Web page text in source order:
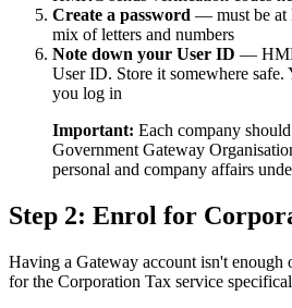
Create a password — must be at
mix of letters and numbers
Note down your User ID —
User ID. Store it somewhere
you log in
Important: Each company
Government Gateway
personal and company affairs
Step 2: Enrol for
Having a Gateway account isn't enough
for the Corporation Tax service